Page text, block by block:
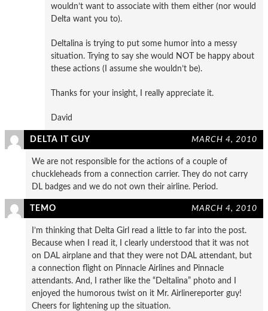
wouldn’t want to associate with them either (nor would
Delta want you to).
Deltalina is trying to put some humor into a messy
situation. Trying to say she would NOT be happy about
these actions (I assume she wouldn’t be).
Thanks for your insight, I really appreciate it.
David
DELTA IT GUY MARCH 4, 2010
We are not responsible for the actions of a couple of
chuckleheads from a connection carrier. They do not carry
DL badges and we do not own their airline. Period.
TEMO MARCH 4, 2010
I’m thinking that Delta Girl read a little to far into the post.
Because when I read it, I clearly understood that it was not
on DAL airplane and that they were not DAL attendant, but
a connection flight on Pinnacle Airlines and Pinnacle
attendants. And, I rather like the “Deltalina” photo and I
enjoyed the humorous twist on it Mr. Airlinereporter guy!
Cheers for lightening up the situation.